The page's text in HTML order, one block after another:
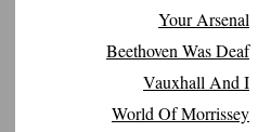
Your Arsenal
Beethoven Was Deaf
Vauxhall And I
World Of Morrissey